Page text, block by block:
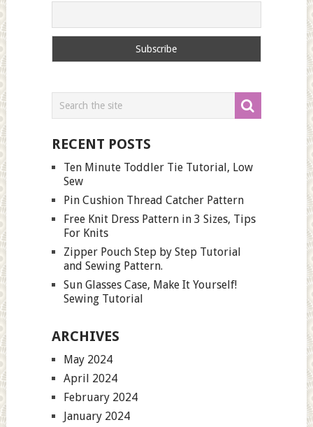
RECENT POSTS
Ten Minute Toddler Tie Tutorial, Low
Sew
Pin Cushion Thread Catcher Pattern
Free Knit Dress Pattern in 3 Sizes, Tips
For Knits
Zipper Pouch Step by Step Tutorial
and Sewing Pattern.
Sun Glasses Case, Make It Yourself!
Sewing Tutorial
ARCHIVES
May 2024
April 2024
February 2024
January 2024